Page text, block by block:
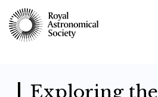
main
content
Exploring the